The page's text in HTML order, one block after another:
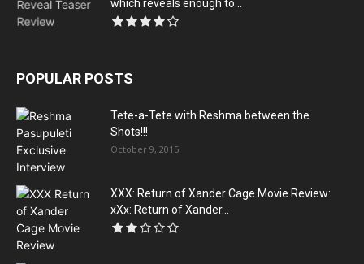
which reveals enough to...
POPULAR POSTS
Tete-a-Tete with Reshma between the
Shots!!!
October 9, 2015
XXX: Return of Xander Cage Movie Review:
xXx: Return of Xander...